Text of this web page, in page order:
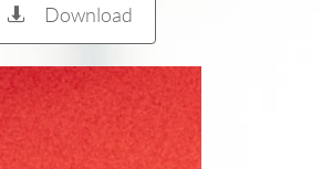
Download
